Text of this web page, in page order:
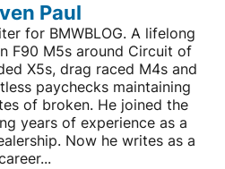
Paul
for BMWBLOG. A lifelong
F90 M5s around Circuit of
X5s, drag raced M4s and
paychecks maintaining
of broken. He joined the
years of experience as a
Now he writes as a